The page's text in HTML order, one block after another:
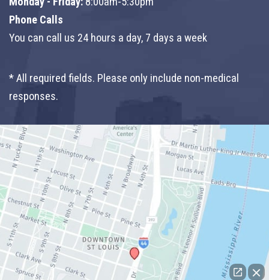
Phone Calls
You can call us 24 hours a day, 7 days a week
* All required fields. Please only include non-medical
responses.